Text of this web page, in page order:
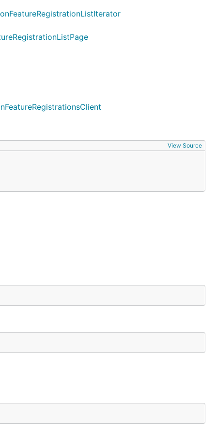
View Source